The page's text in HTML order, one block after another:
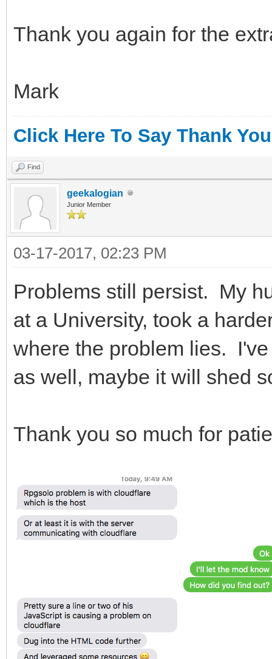
Thank you again for the
Mark
Click Here To Say Thank You
Find
geekalogian
Junior Member
03-17-2017, 02:23 PM
Problems still persist. My
at a University, took a
where the problem lies.
as well, maybe it will shed
Thank you so much for